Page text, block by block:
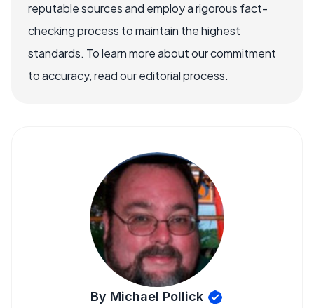
reputable sources and employ a rigorous fact-
checking process to maintain the highest
standards. To learn more about our commitment
to accuracy, read our editorial process.
By Michael Pollick